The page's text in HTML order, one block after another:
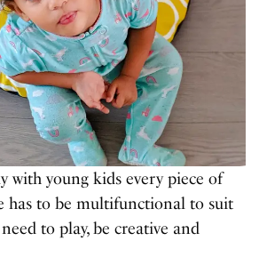
with young kids every piece of
has to be multifunctional to suit
need to play, be creative and